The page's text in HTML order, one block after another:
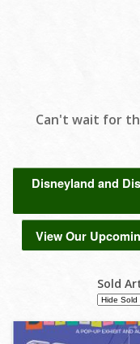
Can't wait for
Disneyland and
View Our
Sold